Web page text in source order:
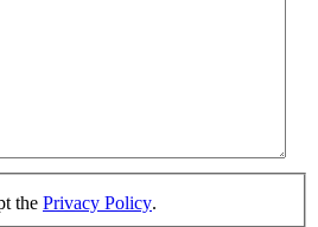
the Privacy Policy.